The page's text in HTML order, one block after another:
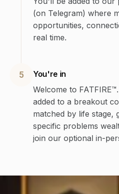
(on Telegram) where
opportunities,
real time.
5
You're in
Welcome to
added to a breakout
matched by life stage,
specific problems
join our optional in-